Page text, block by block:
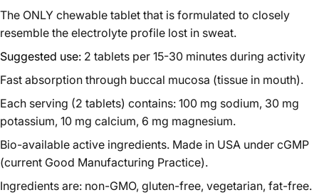
The ONLY chewable tablet that is formulated to closely
resemble the electrolyte profile lost in sweat.
Suggested use: 2 tablets per 15-30 minutes during activity
Fast absorption through buccal mucosa (tissue in mouth).
Each serving (2 tablets) contains: 100 mg sodium, 30 mg
potassium, 10 mg calcium, 6 mg magnesium.
Bio-available active ingredients. Made in USA under cGMP
(current Good Manufacturing Practice).
Ingredients are: non-GMO, gluten-free, vegetarian, fat-free.